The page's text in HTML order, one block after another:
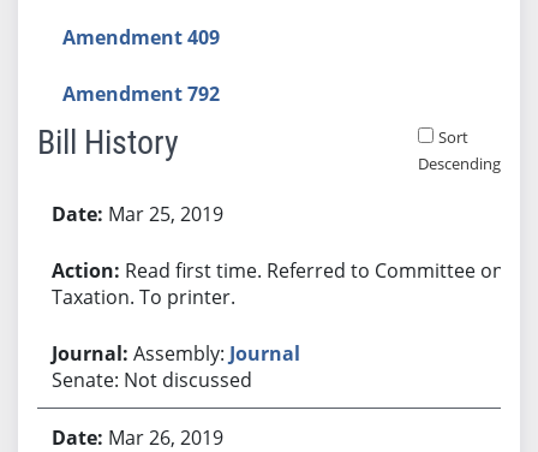
Amendment 409
Amendment 792
Bill History
Sort
Descending
Mar 25, 2019
Read first time. Referred to Committee on
Taxation. To printer.
Assembly: Journal
Senate: Not discussed
Mar 26, 2019